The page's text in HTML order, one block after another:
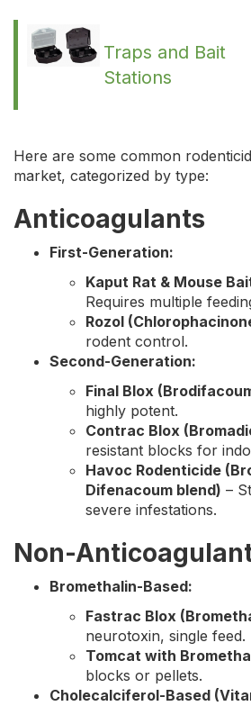
Traps and Bait
Stations
Here are some common
market, categorized by type:
Anticoagulants
First-Generation:
Kaput Rat & Mouse
Requires multiple
Rozol
rodent control.
Second-Generation:
Final Blox
highly potent.
Contrac Blox
resistant blocks for
Havoc Rodenticide
Difenacoum blend) –
severe infestations.
Non-
Bromethalin-Based:
Fastrac Blox
neurotoxin, single feed.
Tomcat with
blocks or pellets.
Cholecalciferol-Based